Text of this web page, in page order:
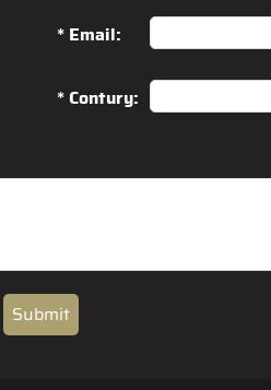
* Email:
* Contury:
Submit